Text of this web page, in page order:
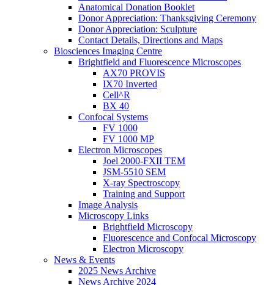
Anatomical Donation Booklet
Donor Appreciation: Thanksgiving Ceremony
Donor Appreciation: Sculpture
Contact Details, Directions and Maps
Biosciences Imaging Centre
Brightfield and Fluorescence Microscopes
AX70 PROVIS
IX70 Inverted
Cell^R
BX 40
Confocal Systems
FV 1000
FV 1000 MP
Electron Microscopes
Joel 2000-FXII TEM
JSM-5510 SEM
X-ray Spectroscopy
Training and Support
Image Analysis
Microscopy Links
Brightfield Microscopy
Fluorescence and Confocal Microscopy
Electron Microscopy
News & Events
2025 News Archive
News Archive 2024